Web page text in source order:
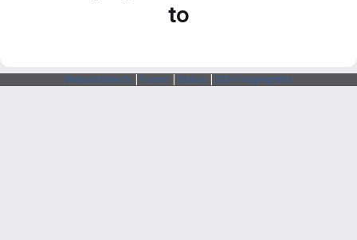
to
Webarchitects Forum Status SSH Fingerprints